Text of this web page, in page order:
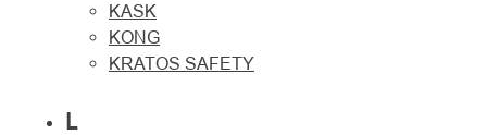
KASK
KONG
KRATOS SAFETY
L